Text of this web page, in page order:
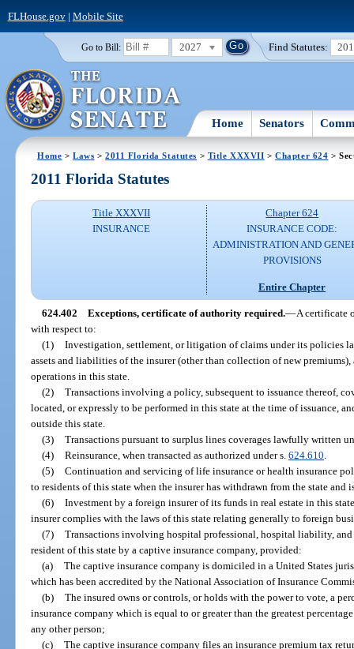
FLHouse.gov| Mobile Site
Go to Bill: 2027 Find Statutes:
Home Senators
Home >Laws >2011 Florida Statutes > Title XXXVII >Chapter 624 >
2011 Florida Statutes
Title XXXVII
INSURANCE
Chapter 624
INSURANCE CODE:
ADMINISTRATION AND
PROVISIONS
Entire Chapter
624.402 Exceptions, certificate of authority required.—A certificate
with respect to:
(1) Investigation, settlement, or litigation of claims under its policies
assets and liabilities of the insurer (other than collection of new
operations in this state.
(2) Transactions involving a policy, subsequent to issuance thereof,
located, or expressly to be performed in this state at the time of issuance,
outside this state.
(3) Transactions pursuant to surplus lines coverages lawfully written
(4) Reinsurance, when transacted as authorized under s. 624.610
(5) Continuation and servicing of life insurance or health insurance
to residents of this state when the insurer has withdrawn from the state and
(6) Investment by a foreign insurer of its funds in real estate in this
insurer complies with the laws of this state relating generally to foreign
(7) Transactions involving hospital professional, hospital liability,
resident of this state by a captive insurance company, provided:
(a) The captive insurance company is domiciled in a United States
which has been accredited by the National Association of Insurance
(b) The insured owns or controls, or holds with the power to vote, a
insurance company which is equal to or greater than the greatest
any other person;
(c) The captive insurance company files an insurance premium tax